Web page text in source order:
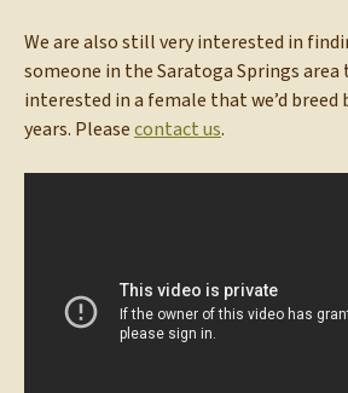
We are also still very interested in
someone in the Saratoga Springs
interested in a female that we’d breed
years. Pleasecontact us.